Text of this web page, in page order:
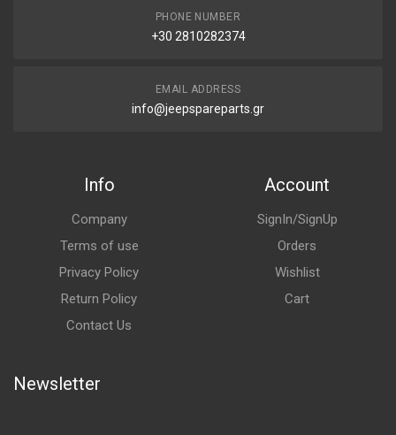
PHONE NUMBER
+30 2810282374
EMAIL ADDRESS
info@jeepspareparts.gr
Info
Company
Terms of use
Privacy Policy
Return Policy
Contact Us
Account
SignIn/SignUp
Orders
Wishlist
Cart
Newsletter